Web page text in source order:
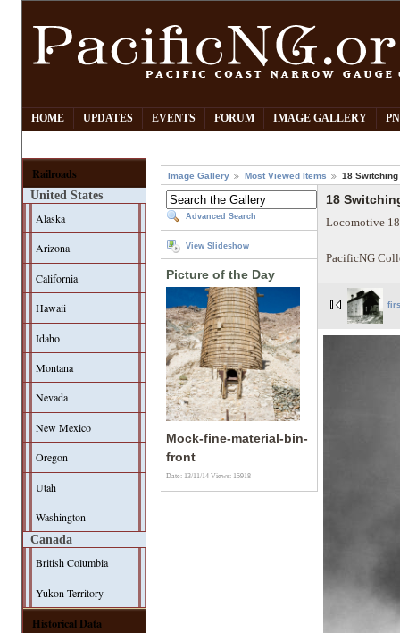
HOME UPDATES EVENTS FORUM IMAGE GALLERY
Railroads
United States
Alaska
Arizona
California
Hawaii
Idaho
Montana
Nevada
New Mexico
Oregon
Utah
Washington
Canada
British Columbia
Yukon Territory
Historical Data
Image Gallery Most Viewed Items 18
Advanced Search
View Slideshow
Picture of the Day
Mock-fine-material-bin-
front
Date: 13/11/14Views: 15918
18
Locomotive 18
PacificNG